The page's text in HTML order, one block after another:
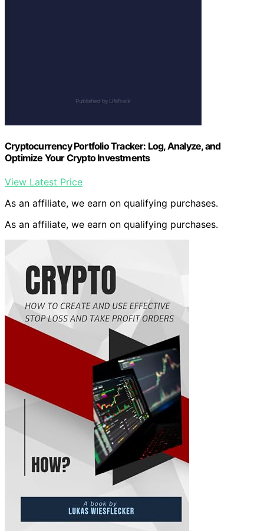
Cryptocurrency Portfolio Tracker: Log, Analyze, and
Optimize Your Crypto Investments
View Latest Price
As an affiliate, we earn on qualifying purchases.
As an affiliate, we earn on qualifying purchases.